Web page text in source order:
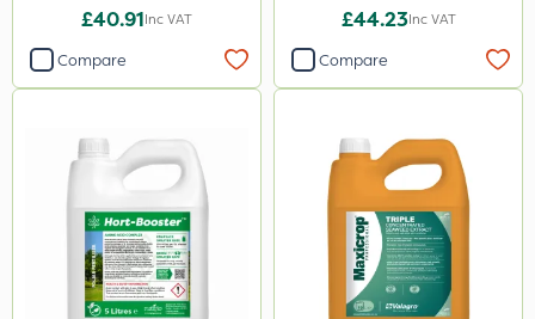
Pan Isoxaben
Vivendi
Mogul
Spot On Pro
£40.91Inc VAT
Compare
£44.23Inc VAT
Compare